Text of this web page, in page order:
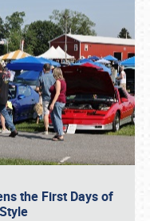
the First Days of